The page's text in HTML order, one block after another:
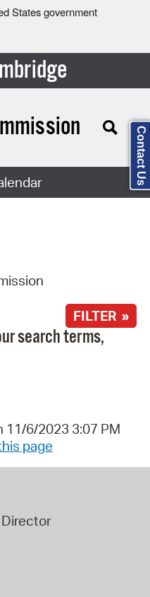
States government
FILTER »
search terms,
11/6/2023 3:07 PM
page
Contact Us